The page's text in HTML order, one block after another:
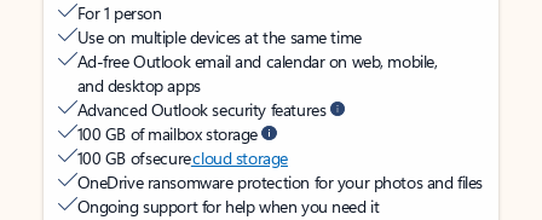
For 1 person
Use on multiple devices at the same time
Ad-free Outlook email and calendar on web, mobile,
and desktop apps
Advanced Outlook security features
100 GB of mailbox storage
100 GB of securecloud storage
OneDrive ransomware protection for your photos and files
Ongoing support for help when you need it